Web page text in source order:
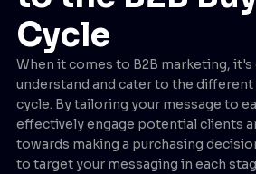
Cycle
When it comes to B2B marketing, it's
understand and cater to the
cycle. By tailoring your message to
effectively engage potential clients
towards making a purchasing
to target your messaging in each